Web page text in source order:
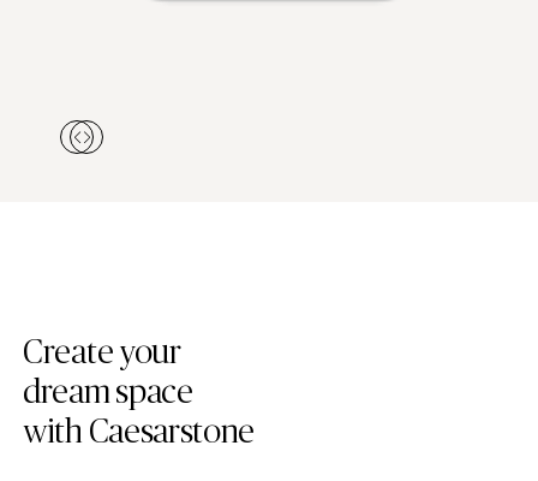
Create your
dream space
with Caesarstone